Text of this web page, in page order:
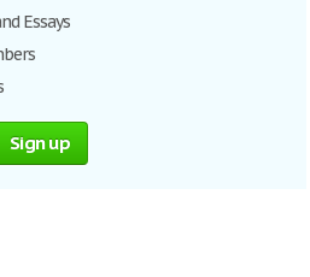
Essays
Sign up